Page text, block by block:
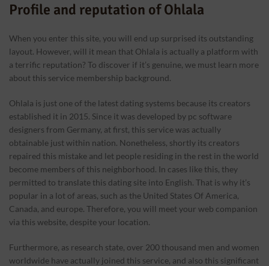
Profile and reputation of Ohlala
When you enter this site, you will end up surprised its outstanding
layout. However, will it mean that Ohlala is actually a platform with
a terrific reputation? To discover if it’s genuine, we must learn more
about this service membership background.
Ohlala is just one of the latest dating systems because its creators
established it in 2015. Since it was developed by pc software
designers from Germany, at first, this service was actually
obtainable just within nation. Nonetheless, shortly its creators
repaired this mistake and let people residing in the rest in the world
become members of this neighborhood. In cases like this, they
permitted to translate this dating site into English. That is why it’s
popular in a lot of areas, such as the United States Of America,
Canada, and europe. Therefore, you will meet your web companion
via this website, despite your location.
Furthermore, as research state, over 200 thousand men and women
worldwide have actually joined this service, and also this significant